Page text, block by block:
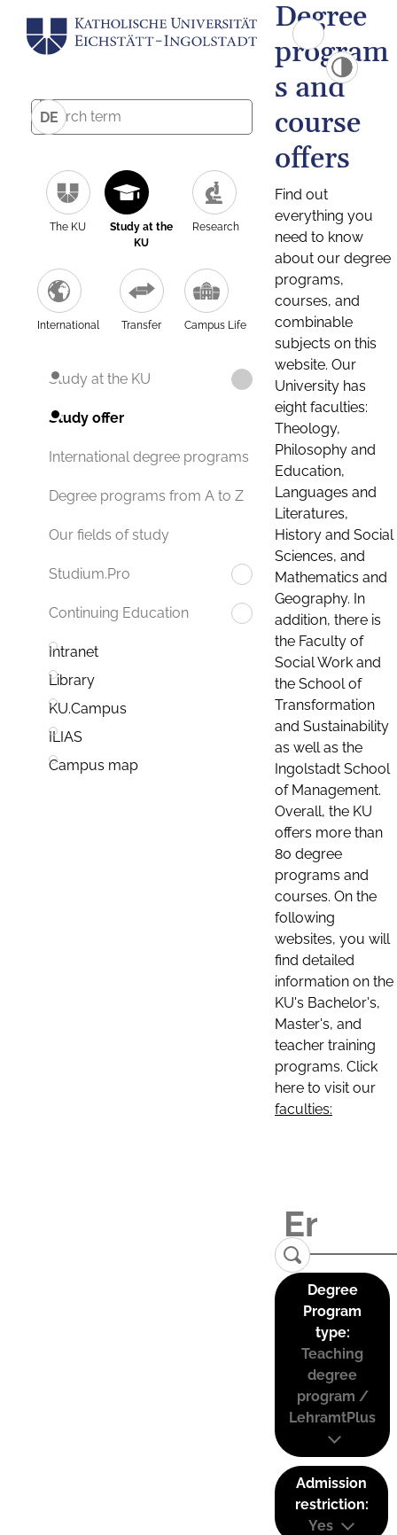
DE
The KU
Study at the
KU
Research
International Transfer Campus Life
Study at the KU
Study offer
International degree programs
Degree programs from A to Z
Our fields of study
Studium.Pro
Continuing Education
Intranet
Library
KU.Campus
ILIAS
Campus map
Degree
program
s and
course
offers
Find out
everything you
need to know
about our degree
programs,
courses, and
combinable
subjects on this
website. Our
University has
eight faculties:
Theology,
Philosophy and
Education,
Languages and
Literatures,
History and Social
Sciences, and
Mathematics and
Geography. In
addition, there is
the Faculty of
Social Work and
the School of
Transformation
and Sustainability
as well as the
Ingolstadt School
of Management.
Overall, the KU
offers more than
80 degree
programs and
courses. On the
following
websites, you will
find detailed
information on the
KU's Bachelor's,
Master's, and
teacher training
programs. Click
here to visit our
faculties:
Degree
Program
type:
Teaching
degree
program /
LehramtPlus
Admission
restriction:
Yes